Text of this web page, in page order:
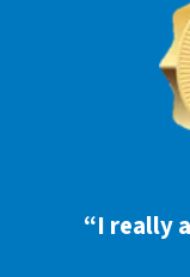
“I really